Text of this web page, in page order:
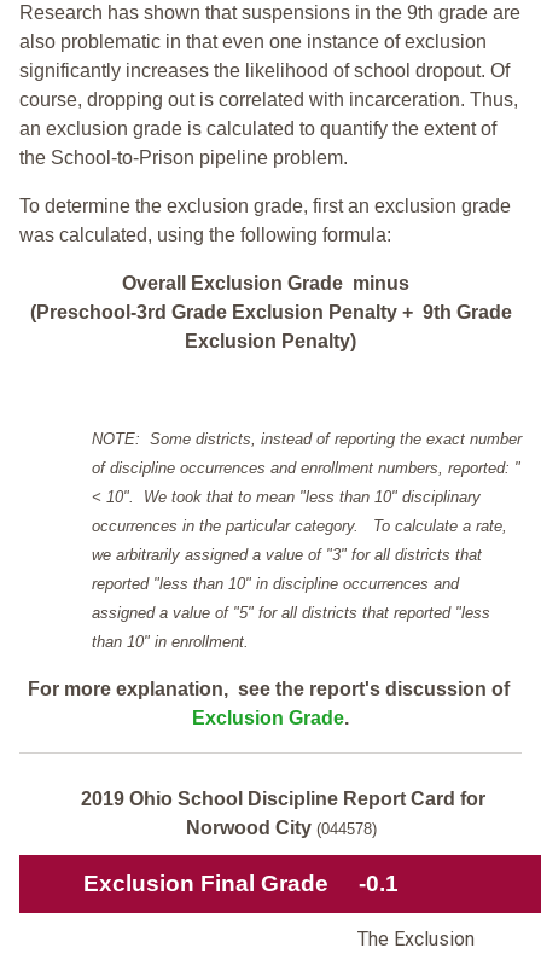
Research has shown that suspensions in the 9th grade are
also problematic in that even one instance of exclusion
significantly increases the likelihood of school dropout. Of
course, dropping out is correlated with incarceration. Thus,
an exclusion grade is calculated to quantify the extent of
the School-to-Prison pipeline problem.
To determine the exclusion grade, first an exclusion grade
was calculated, using the following formula:
Overall Exclusion Grade minus
(Preschool-3rd Grade Exclusion Penalty + 9th Grade
Exclusion Penalty)
NOTE: Some districts, instead of reporting the exact number
of discipline occurrences and enrollment numbers, reported: "
< 10". We took that to mean "less than 10" disciplinary
occurrences in the particular category. To calculate a rate,
we arbitrarily assigned a value of "3" for all districts that
reported "less than 10" in discipline occurrences and
assigned a value of "5" for all districts that reported "less
than 10" in enrollment.
For more explanation, see the report's discussion of
Exclusion Grade.
2019 Ohio School Discipline Report Card for
Norwood City (044578)
Exclusion Final Grade -0.1
The Exclusion